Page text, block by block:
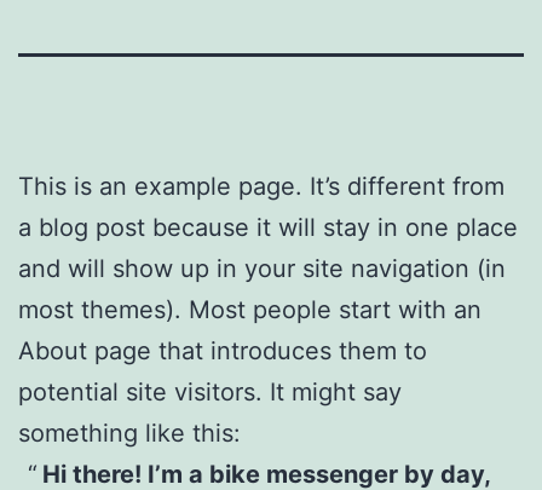
This is an example page. It’s different from
a blog post because it will stay in one place
and will show up in your site navigation (in
most themes). Most people start with an
About page that introduces them to
potential site visitors. It might say
something like this:
Hi there! I’m a bike messenger by day,